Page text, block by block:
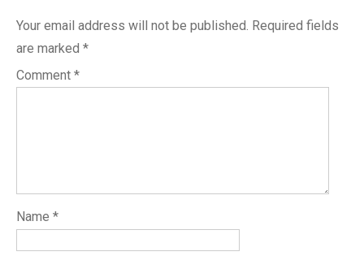
Your email address will not be published. Required fields
are marked *
Comment *
Name *